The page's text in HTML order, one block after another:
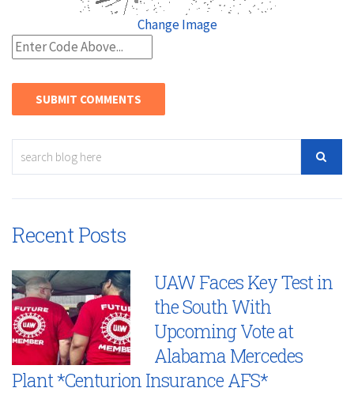
Change Image
Recent Posts
UAW Faces Key Test in
the South With
Upcoming Vote at
Alabama Mercedes
Plant *Centurion Insurance AFS*